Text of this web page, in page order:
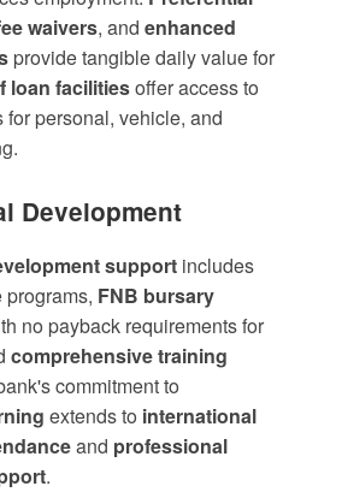
waivers, and enhanced
provide tangible daily value for
loan facilitiesoffer access to
for personal, vehicle, and
Development
support includes
programs, FNB bursary
no payback requirements for
comprehensive training
commitment to
extends to international
and professional
.